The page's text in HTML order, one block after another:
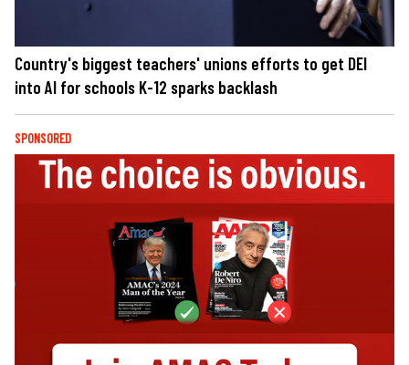
Country's biggest teachers' unions efforts to get DEI
into AI for schools K-12 sparks backlash
SPONSORED